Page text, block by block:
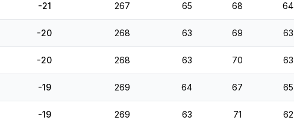
-21 267 65 68 64
-20 268 63 69 63
-20 268 63 70 63
-19 269 64 67 65
-19 269 63 71 62